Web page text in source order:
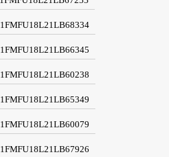
1FMFU18L21LB68334
1FMFU18L21LB66345
1FMFU18L21LB60238
1FMFU18L21LB65349
1FMFU18L21LB60079
1FMFU18L21LB67926